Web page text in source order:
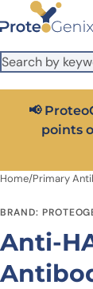
Skip to main
It looks like you
US version to see
Close
📢
points
Home/Primary
BRAND:
Anti-